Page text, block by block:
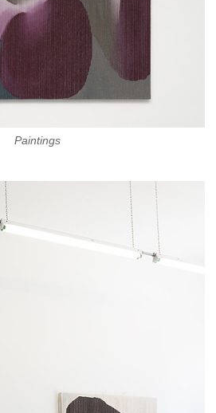
Paintings